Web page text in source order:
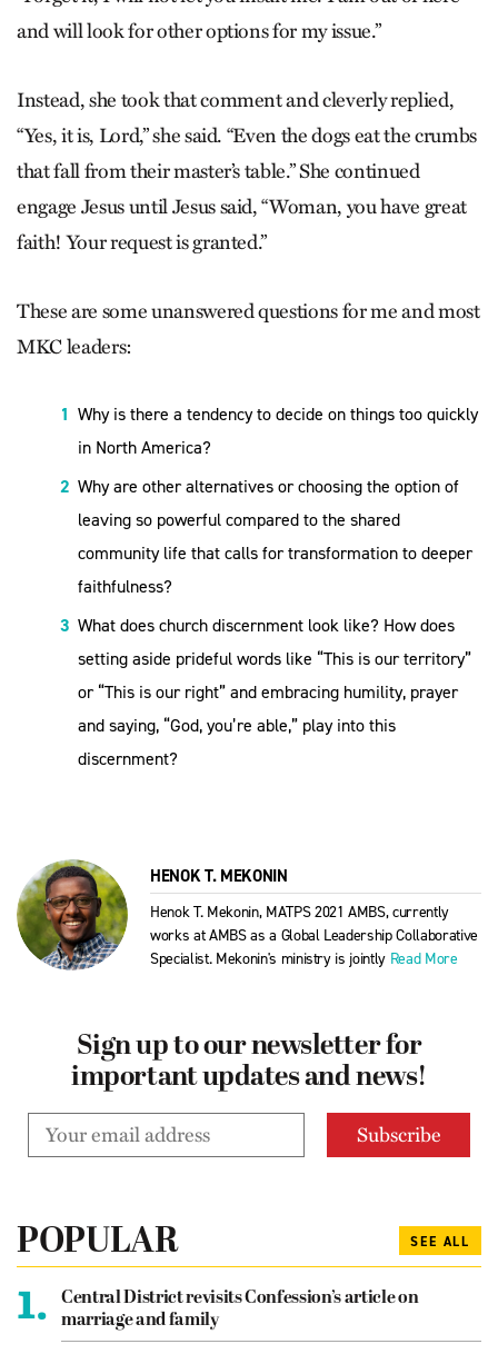
and will look for other options for my issue.”
Instead, she took that comment and cleverly replied,
“Yes, it is, Lord,” she said. “Even the dogs eat the crumbs
that fall from their master’s table.” She continued
engage Jesus until Jesus said, “Woman, you have great
faith! Your request is granted.”
These are some unanswered questions for me and most
MKC leaders:
Why is there a tendency to decide on things too quickly
in North America?
Why are other alternatives or choosing the option of
leaving so powerful compared to the shared
community life that calls for transformation to deeper
faithfulness?
What does church discernment look like? How does
setting aside prideful words like “This is our territory”
or “This is our right” and embracing humility, prayer
and saying, “God, you’re able,” play into this
discernment?
HENOK T. MEKONIN
Henok T. Mekonin, MATPS 2021 AMBS, currently
works at AMBS as a Global Leadership Collaborative
Specialist. Mekonin's ministry is jointly Read More
Sign up to our newsletter for
important updates and news!
POPULAR SEE ALL
1.
Central District revisits Confession’s article on
marriage and family